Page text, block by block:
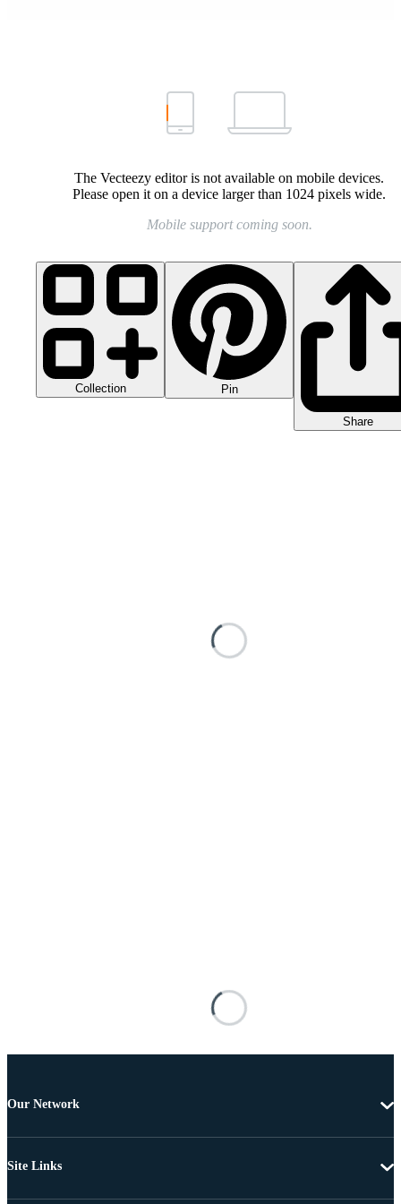
The Vecteezy editor is not available on mobile devices.
Please open it on a device larger than 1024 pixels wide.
Mobile support coming soon.
Collection Pin
Share
Our Network
Site Links